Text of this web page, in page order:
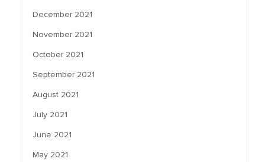
December 2021
November 2021
October 2021
September 2021
August 2021
July 2021
June 2021
May 2021